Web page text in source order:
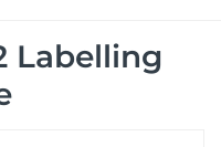
Labelling